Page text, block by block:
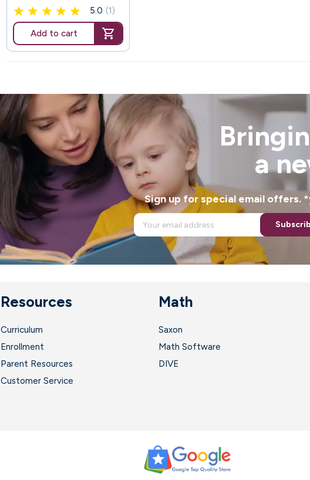
5.0 (1)
Add to cart
a
Sign up for special email offers.
Resources
Curriculum
Enrollment
Parent Resources
Customer Service
Math
Saxon
Math Software
DIVE